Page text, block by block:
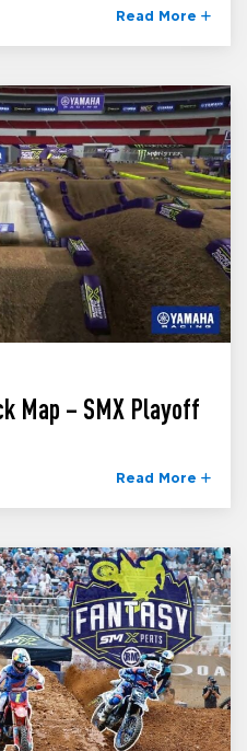
Read More
Map – SMX Playoff
Read More